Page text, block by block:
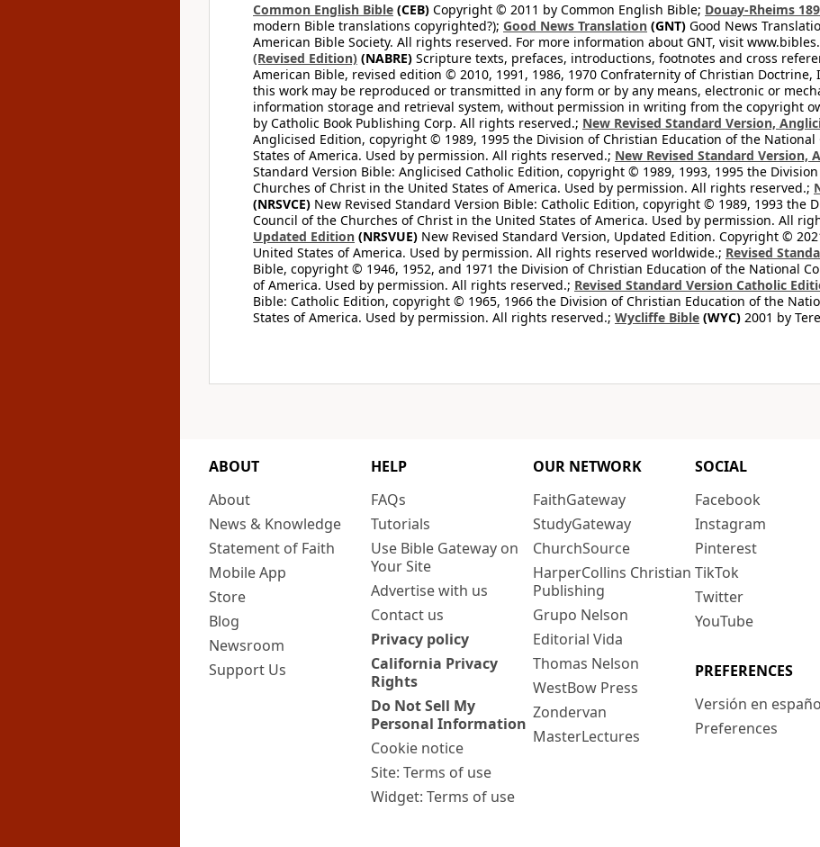
Common English Bible (CEB) Copyright © 2011 by Common English Bible; Douay-Rheims
modern Bible translations copyrighted?); Good News Translation (GNT) Good News
American Bible Society. All rights reserved. For more information about GNT, visit
(Revised Edition) (NABRE) Scripture texts, prefaces, introductions, footnotes and cross
American Bible, revised edition © 2010, 1991, 1986, 1970 Confraternity of Christian
this work may be reproduced or transmitted in any form or by any means, electronic or
information storage and retrieval system, without permission in writing from the copyright
by Catholic Book Publishing Corp. All rights reserved.; New Revised Standard Version,
Anglicised Edition, copyright © 1989, 1995 the Division of Christian Education of the
States of America. Used by permission. All rights reserved.; New Revised Standard Version,
Standard Version Bible: Anglicised Catholic Edition, copyright © 1989, 1993, 1995 the
Churches of Christ in the United States of America. Used by permission. All rights reserved.;
(NRSVCE) New Revised Standard Version Bible: Catholic Edition, copyright © 1989, 1993 the
Council of the Churches of Christ in the United States of America. Used by permission. All
Updated Edition (NRSVUE) New Revised Standard Version, Updated Edition. Copyright ©
United States of America. Used by permission. All rights reserved worldwide.; Revised
Bible, copyright © 1946, 1952, and 1971 the Division of Christian Education of the National
of America. Used by permission. All rights reserved.; Revised Standard Version Catholic
Bible: Catholic Edition, copyright © 1965, 1966 the Division of Christian Education of the
States of America. Used by permission. All rights reserved.; Wycliffe Bible (WYC) 2001 by
ABOUT
About
News & Knowledge
Statement of Faith
Mobile App
Store
Blog
Newsroom
Support Us
HELP
FAQs
Tutorials
Use Bible Gateway on
Your Site
Advertise with us
Contact us
Privacy policy
California Privacy
Rights
Do Not Sell My
Personal Information
Cookie notice
Site: Terms of use
Widget: Terms of use
OUR NETWORK
FaithGateway
StudyGateway
ChurchSource
HarperCollins Christian
Publishing
Grupo Nelson
Editorial Vida
Thomas Nelson
WestBow Press
Zondervan
MasterLectures
SOCIAL
Facebook
Instagram
Pinterest
TikTok
Twitter
YouTube
PREFERENCES
Versión en
Preferences